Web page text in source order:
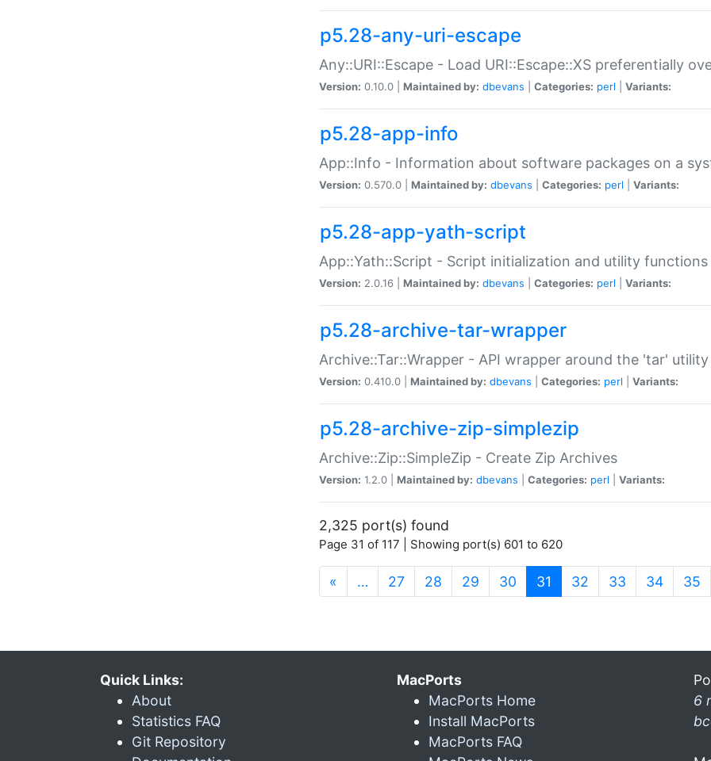
p5.28-any-uri-escape
Any::URI::Escape - Load URI::Escape::XS preferentially
Version: 0.10.0 | Maintained by: dbevans Categories: perl Variants:
p5.28-app-info
App::Info - Information about software packages on a
Version: 0.570.0 | Maintained by: dbevans Categories: perl Variants:
p5.28-app-yath-script
App::Yath::Script - Script initialization and utility
Version: 2.0.16 | Maintained by: dbevans Categories: perl Variants:
p5.28-archive-tar-wrapper
Archive::Tar::Wrapper - API wrapper around the 'tar' utility
Version: 0.410.0 | Maintained by: dbevans Categories: perl Variants:
p5.28-archive-zip-simplezip
Archive::Zip::SimpleZip - Create Zip Archives
Version: 1.2.0 | Maintained by: dbevans Categories: perl Variants:
2,325 port(s) found
Page 31 of 117 | Showing port(s) 601 to 620
« … 27 28 29 30 31 (current)
32 33 34 35
Quick Links:
About
Statistics FAQ
Git Repository
MacPorts
MacPorts Home
Install MacPorts
MacPorts FAQ
6